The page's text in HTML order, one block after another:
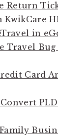
Return
in
Travel
Card